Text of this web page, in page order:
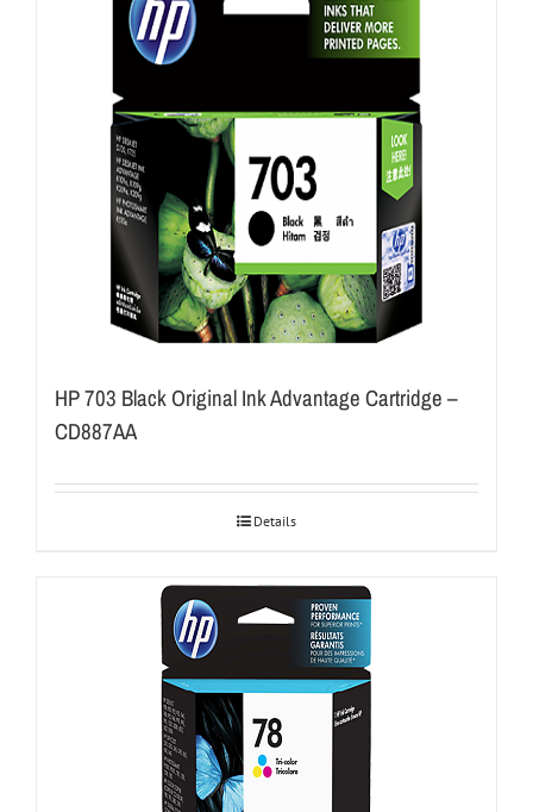
HP 703 Black Original Ink Advantage Cartridge –
CD887AA
Details